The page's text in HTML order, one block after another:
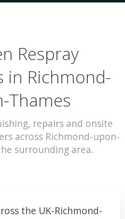
Respray
in Richmond-
Thames
repairs and onsite
across Richmond-upon-
surrounding area.
the UK-Richmond-